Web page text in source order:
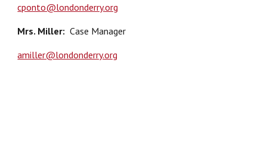
cponto@londonderry.org
Mrs. Miller: Case Manager
amiller@londonderry.org